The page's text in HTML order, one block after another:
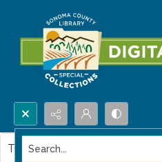
Search...
This item contains no images.